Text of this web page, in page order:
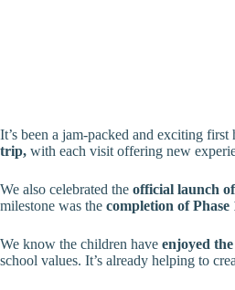
It’s been a jam-packed and exciting
trip, with each visit offering new
We also celebrated the official launch
milestone was the completion of
We know the children have enjoyed
school values. It’s already helping to